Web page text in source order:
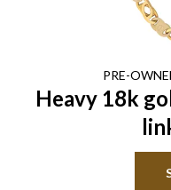
PRE-
Heavy 18k